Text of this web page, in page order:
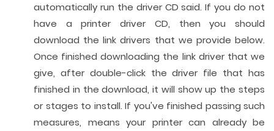
automatically run the driver CD said. If you do not
have a printer driver CD, then you should
download the link drivers that we provide below.
Once finished downloading the link driver that we
give, after double-click the driver file that has
finished in the download, it will show up the steps
or stages to install. If you've finished passing such
measures, means your printer can already be